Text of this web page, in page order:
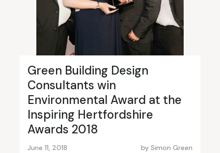
Green Building Design
Consultants win
Environmental Award at the
Inspiring Hertfordshire
Awards 2018
June 11, 2018 by Simon Green